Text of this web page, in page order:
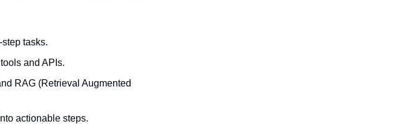
tasks.
and APIs.
RAG (Retrieval Augmented
actionable steps.